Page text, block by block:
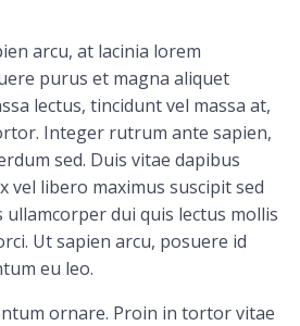
arcu, at lacinia lorem
purus et magna aliquet
lectus, tincidunt vel massa at,
Integer rutrum ante sapien,
sed. Duis vitae dapibus
vel libero maximus suscipit sed
ullamcorper dui quis lectus mollis
Ut sapien arcu, posuere id
eu leo.
ornare. Proin in tortor vitae